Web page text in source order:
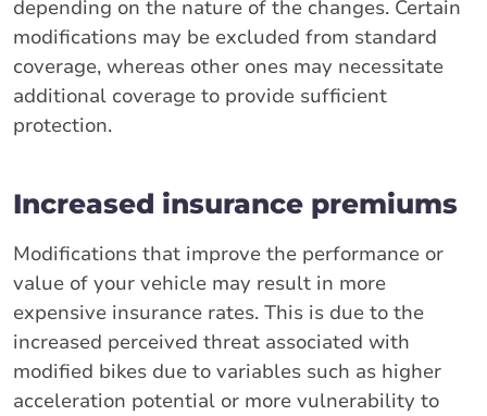
depending on the nature of the changes. Certain
modifications may be excluded from standard
coverage, whereas other ones may necessitate
additional coverage to provide sufficient
protection.
Increased insurance premiums
Modifications that improve the performance or
value of your vehicle may result in more
expensive insurance rates. This is due to the
increased perceived threat associated with
modified bikes due to variables such as higher
acceleration potential or more vulnerability to